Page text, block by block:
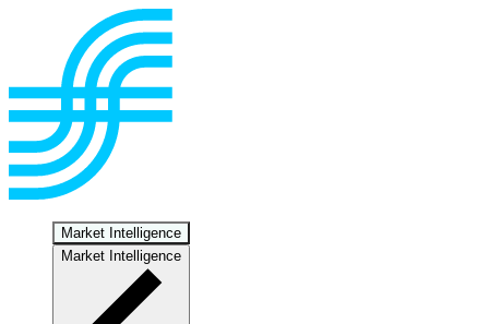
Market Intelligence
Market Intelligence